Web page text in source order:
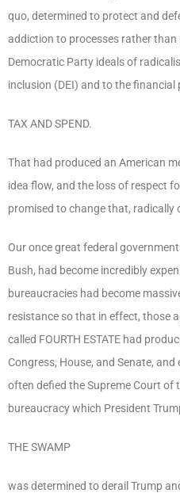
quo, determined to protect and
addiction to processes rather
Democratic Party ideals of
inclusion (DEI) and to the financial
TAX AND SPEND.
That had produced an American
idea flow, and the loss of respect
promised to change that, radically
Our once great federal
Bush, had become incredibly
bureaucracies had become
resistance so that in effect, those
called FOURTH ESTATE had
Congress, House, and Senate,
often defied the Supreme Court of
bureaucracy which President
THE SWAMP
was determined to derail Trump